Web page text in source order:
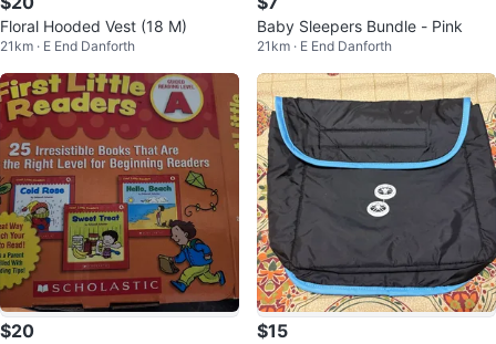
Floral Hooded Vest (18 M)
21km · E End Danforth
Baby Sleepers Bundle - Pink
21km · E End Danforth
$20 $15